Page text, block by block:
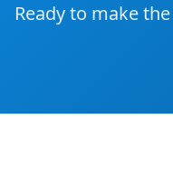
Ready to make